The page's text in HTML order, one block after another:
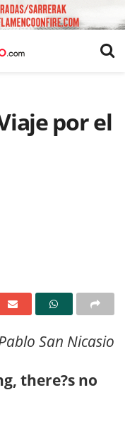
por el
San Nicasio
there?s no